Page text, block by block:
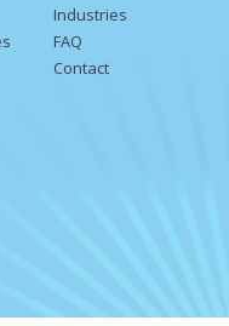
Industries
FAQ
Contact